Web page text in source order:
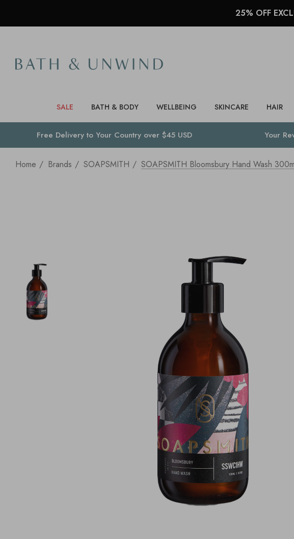
25% OFF
SALE BATH & BODY WELLBEING SKINCARE HAIR
Free Delivery to Your Countryover $45 USD Your
Home Brands SOAPSMITH SOAPSMITH Bloomsbury Hand Wash